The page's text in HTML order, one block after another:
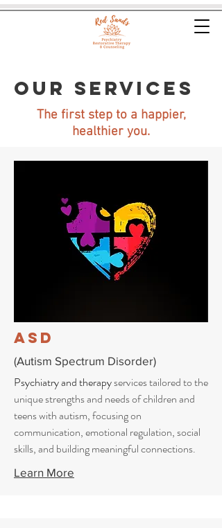
OUR SERVICES
The first step to a happier,
healthier you.
ASD
(Autism Spectrum Disorder)
Psychiatry and therapyservices tailored to the
unique strengths and needs of children and
teens with autism, focusing on
communication, emotional regulation, social
skills, and building meaningful connections.
Learn More